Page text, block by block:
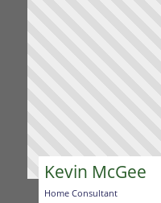
Kevin McGee
Home Consultant